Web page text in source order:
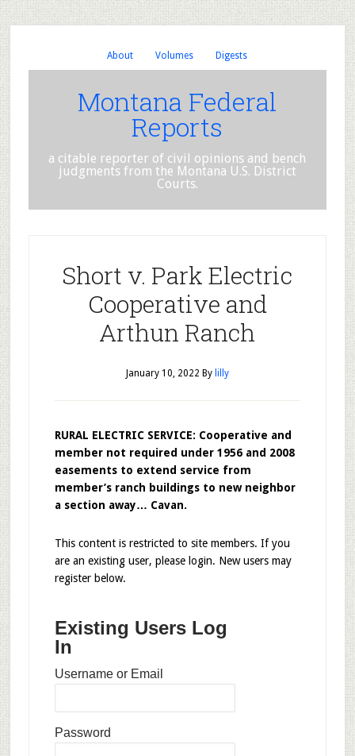
About Volumes Digests
Montana Federal
Reports
a citable reporter of civil opinions and bench
judgments from the Montana U.S. District
Courts.
Short v. Park Electric
Cooperative and
Arthun Ranch
January 10, 2022 By lilly
RURAL ELECTRIC SERVICE: Cooperative and
member not required under 1956 and 2008
easements to extend service from
member’s ranch buildings to new neighbor
a section away… Cavan.
This content is restricted to site members. If you
are an existing user, please login. New users may
register below.
Existing Users Log
In
Username or Email
Password